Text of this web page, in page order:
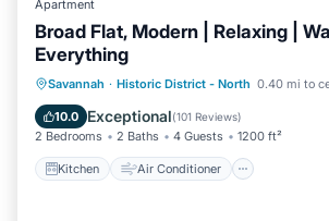
Apartment
Broad Flat, Modern | Relaxing |
Everything
Savannah · Historic District - North 0.40 mi to
10.0 Exceptional(101 Reviews)
2 Bedrooms 2 Baths 4 Guests 1200 ft²
Kitchen Air Conditioner
Kitchen Air Conditioner
Child Friendly